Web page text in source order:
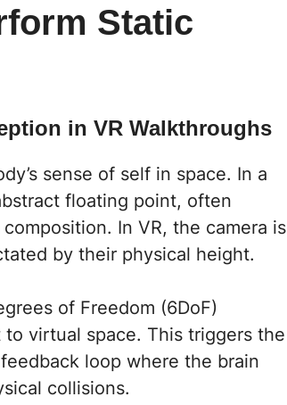
Static
in VR Walkthroughs
sense of self in space. In a
floating point, often
In VR, the camera is
by their physical height.
of Freedom (6DoF)
virtual space. This triggers the
loop where the brain
collisions.